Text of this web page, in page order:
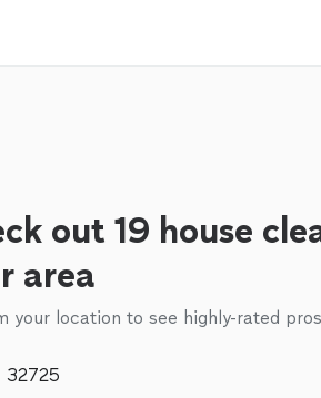
out 19 house
area
your location to see highly-rated